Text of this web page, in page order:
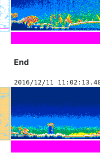
End
2016/12/11